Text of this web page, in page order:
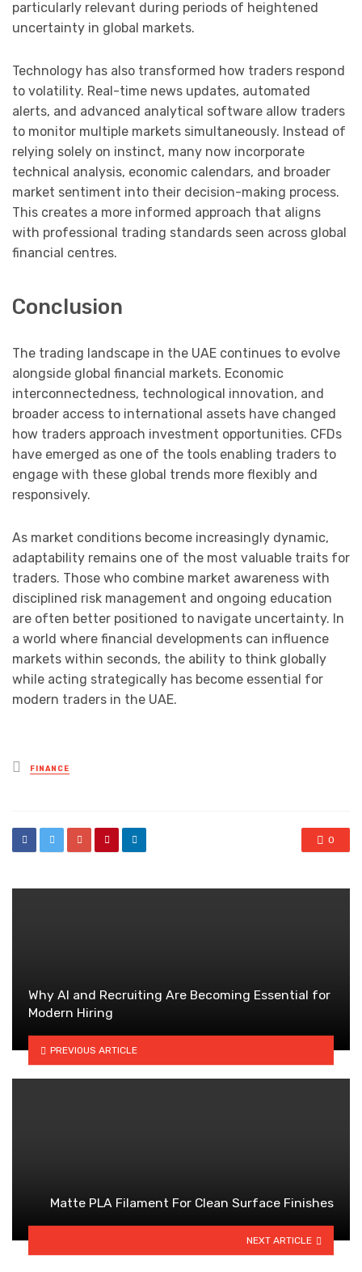
particularly relevant during periods of heightened
uncertainty in global markets.
Technology has also transformed how traders respond
to volatility. Real-time news updates, automated
alerts, and advanced analytical software allow traders
to monitor multiple markets simultaneously. Instead of
relying solely on instinct, many now incorporate
technical analysis, economic calendars, and broader
market sentiment into their decision-making process.
This creates a more informed approach that aligns
with professional trading standards seen across global
financial centres.
Conclusion
The trading landscape in the UAE continues to evolve
alongside global financial markets. Economic
interconnectedness, technological innovation, and
broader access to international assets have changed
how traders approach investment opportunities. CFDs
have emerged as one of the tools enabling traders to
engage with these global trends more flexibly and
responsively.
As market conditions become increasingly dynamic,
adaptability remains one of the most valuable traits for
traders. Those who combine market awareness with
disciplined risk management and ongoing education
are often better positioned to navigate uncertainty. In
a world where financial developments can influence
markets within seconds, the ability to think globally
while acting strategically has become essential for
modern traders in the UAE.
Posted
in
FINANCE
0
Why AI and Recruiting Are Becoming Essential for
Modern Hiring
PREVIOUS ARTICLE
Matte PLA Filament For Clean Surface Finishes
NEXT ARTICLE